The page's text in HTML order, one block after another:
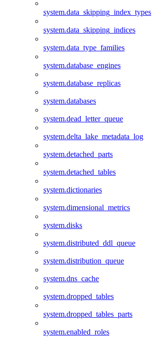
system.data_skipping_index_types
system.data_skipping_indices
system.data_type_families
system.database_engines
system.database_replicas
system.databases
system.dead_letter_queue
system.delta_lake_metadata_log
system.detached_parts
system.detached_tables
system.dictionaries
system.dimensional_metrics
system.disks
system.distributed_ddl_queue
system.distribution_queue
system.dns_cache
system.dropped_tables
system.dropped_tables_parts
system.enabled_roles